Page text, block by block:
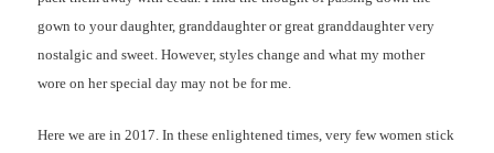
gown to your daughter, granddaughter or great granddaughter very
nostalgic and sweet. However, styles change and what my mother
wore on her special day may not be for me.
Here we are in 2017. In these enlightened times, very few women stick